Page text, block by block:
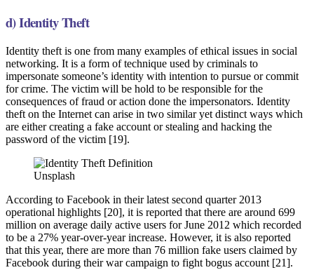
d) Identity Theft
Identity theft is one from many examples of ethical issues in social
networking. It is a form of technique used by criminals to
impersonate someone’s identity with intention to pursue or commit
for crime. The victim will be hold to be responsible for the
consequences of fraud or action done the impersonators. Identity
theft on the Internet can arise in two similar yet distinct ways which
are either creating a fake account or stealing and hacking the
password of the victim [19].
Unsplash
According to Facebook in their latest second quarter 2013
operational highlights [20], it is reported that there are around 699
million on average daily active users for June 2012 which recorded
to be a 27% year-over-year increase. However, it is also reported
that this year, there are more than 76 million fake users claimed by
Facebook during their war campaign to fight bogus account [21].